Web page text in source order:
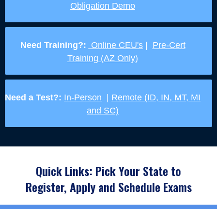
Obligation Demo
Need Training?: Online CEU's| Pre-Cert
Training (AZ Only)
Need a Test?: In-Person | Remote (ID, IN, MT, MI
and SC)
Quick Links: Pick Your State to
Register, Apply and Schedule Exams